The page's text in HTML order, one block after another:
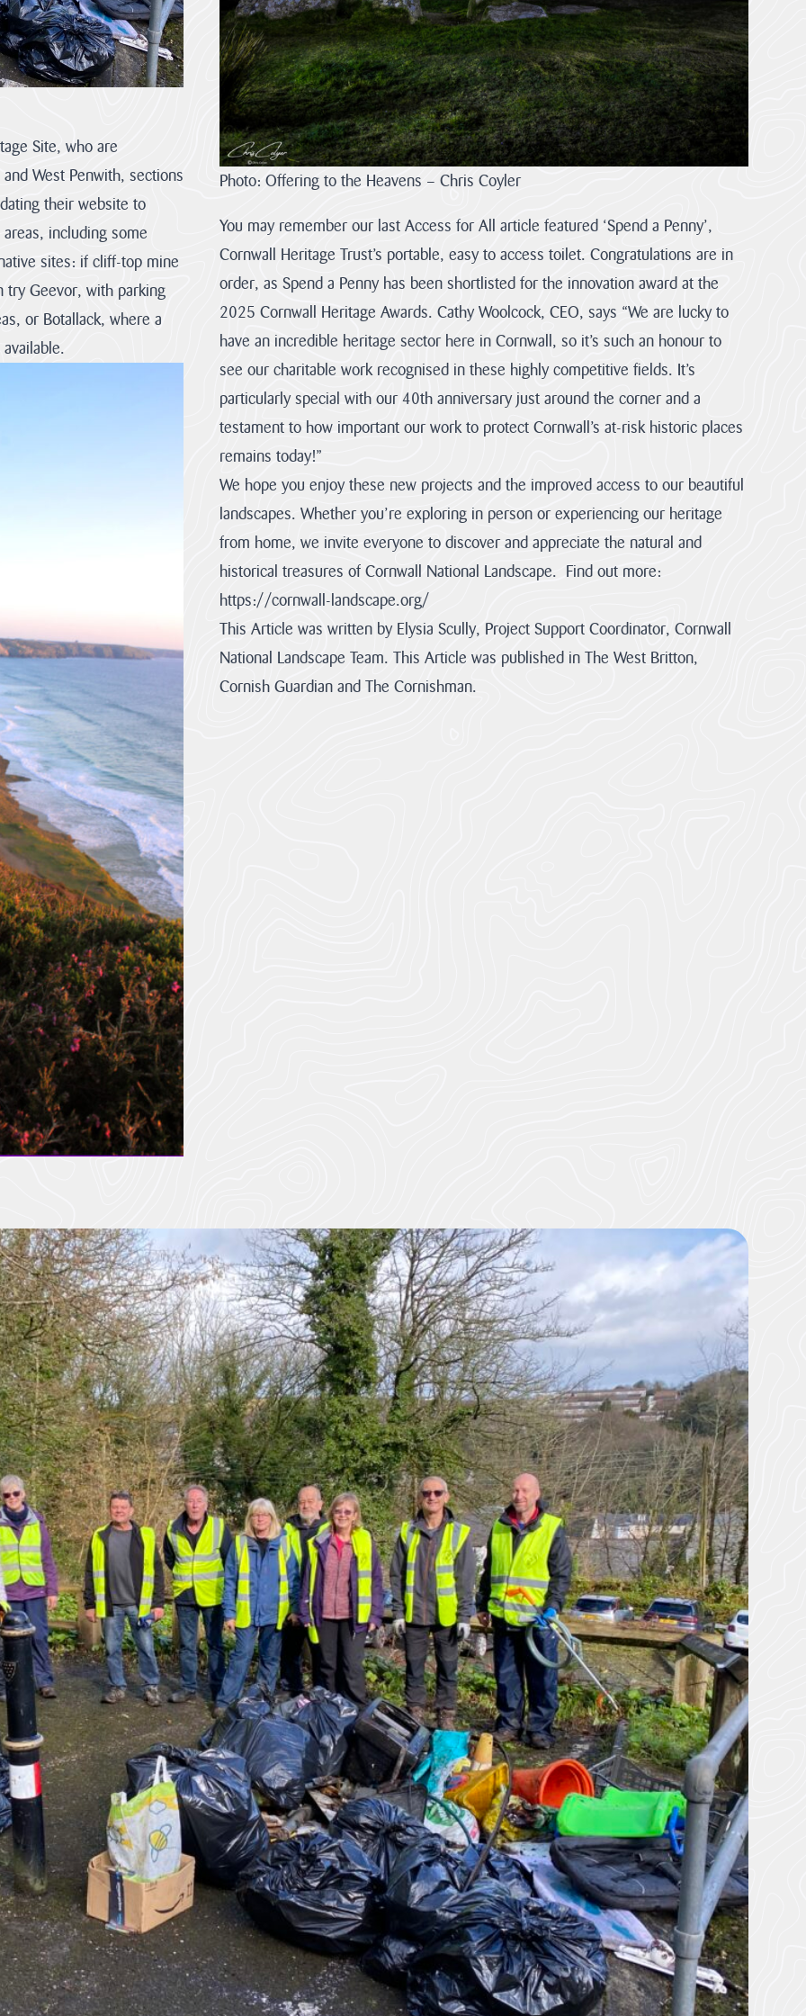
Rights
of
Way
Act
2000
(CRoW)
Management
Plan
review
This
the
of
consultation
we
you
all
is
Natural
Beauty?
Areas
Outstanding
Beauty
protected
whose
character
and
Site, who are
West Penwith, sections
their website to
including some
sites: if cliff-top mine
try Geevor, with parking
or Botallack, where a
Photo: Offering to the Heavens – Chris Coyler
You may remember our last Access for All article featured ‘Spend a Penny’,
Cornwall Heritage Trust’s portable, easy to access toilet. Congratulations are in
order, as Spend a Penny has been shortlisted for the innovation award at the
2025 Cornwall Heritage Awards. Cathy Woolcock, CEO, says “We are lucky to
have an incredible heritage sector here in Cornwall, so it’s such an honour to
see our charitable work recognised in these highly competitive fields. It’s
particularly special with our 40th anniversary just around the corner and a
testament to how important our work to protect Cornwall’s at-risk historic places
remains today!”
We hope you enjoy these new projects and the improved access to our beautiful
landscapes. Whether you’re exploring in person or experiencing our heritage
from home, we invite everyone to discover and appreciate the natural and
historical treasures of Cornwall National Landscape. Find out more:
https://cornwall-landscape.org/
This Article was written by Elysia Scully, Project Support Coordinator, Cornwall
National Landscape Team. This Article was published in The West Britton,
Cornish Guardian and The Cornishman.